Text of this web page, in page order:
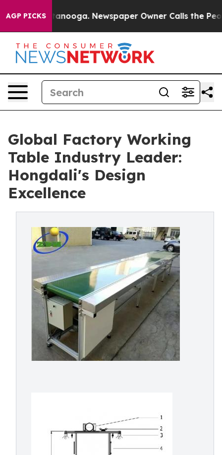
AGP PICKS
Chattanooga. Newspaper Owner Calls the People
Global Factory Working
Table Industry Leader:
Hongdali's Design
Excellence